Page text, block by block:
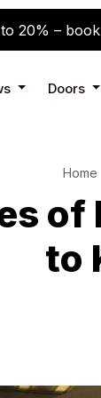
20% –
Doors
Home
of
to